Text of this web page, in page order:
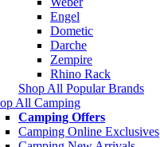
Engel
Dometic
Darche
Zempire
Rhino Rack
Shop All Popular Brands
All Camping
Camping Offers
Camping Online Exclusives